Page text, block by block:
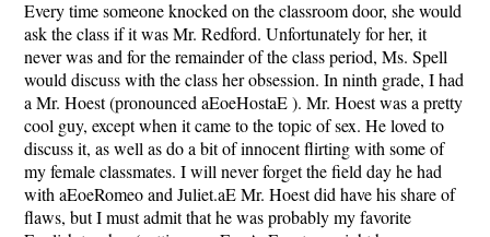
Every time someone knocked on the classroom door, she would
ask the class if it was Mr. Redford. Unfortunately for her, it
never was and for the remainder of the class period, Ms. Spell
would discuss with the class her obsession. In ninth grade, I had
a Mr. Hoest (pronounced aEoeHostaE ). Mr. Hoest was a pretty
cool guy, except when it came to the topic of sex. He loved to
discuss it, as well as do a bit of innocent flirting with some of
my female classmates. I will never forget the field day he had
with aEoeRomeo and Juliet.aE Mr. Hoest did have his share of
flaws, but I must admit that he was probably my favorite